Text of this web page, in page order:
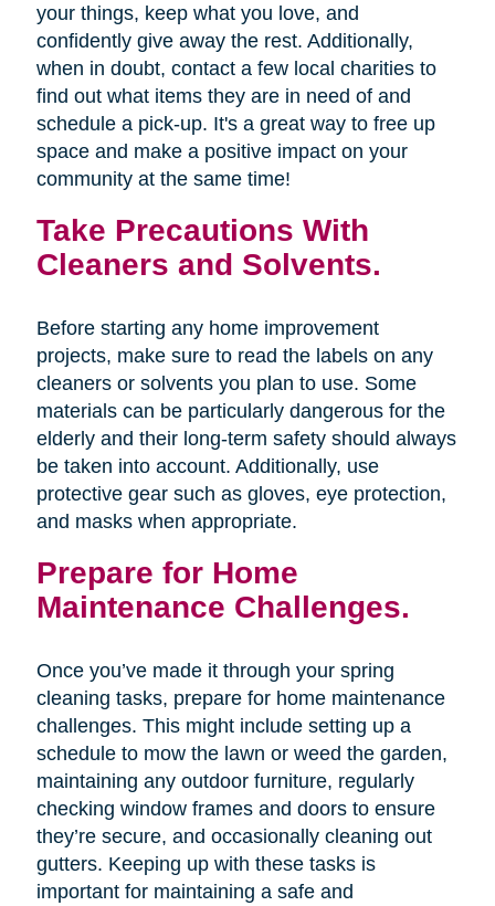
your things, keep what you love, and
confidently give away the rest. Additionally,
when in doubt, contact a few local charities to
find out what items they are in need of and
schedule a pick-up. It's a great way to free up
space and make a positive impact on your
community at the same time!
Take Precautions With
Cleaners and Solvents.
Before starting any home improvement
projects, make sure to read the labels on any
cleaners or solvents you plan to use. Some
materials can be particularly dangerous for the
elderly and their long-term safety should always
be taken into account. Additionally, use
protective gear such as gloves, eye protection,
and masks when appropriate.
Prepare for Home
Maintenance Challenges.
Once you’ve made it through your spring
cleaning tasks, prepare for home maintenance
challenges. This might include setting up a
schedule to mow the lawn or weed the garden,
maintaining any outdoor furniture, regularly
checking window frames and doors to ensure
they’re secure, and occasionally cleaning out
gutters. Keeping up with these tasks is
important for maintaining a safe and